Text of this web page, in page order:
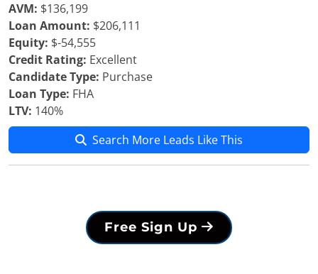
AVM: $136,199
Loan Amount: $206,111
Equity: $-54,555
Credit Rating: Excellent
Candidate Type: Purchase
Loan Type: FHA
LTV: 140%
Search More Leads Like This
Free Sign Up